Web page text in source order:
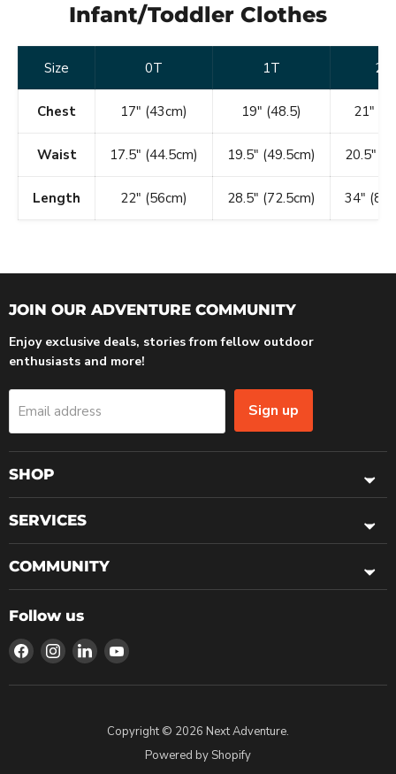
Infant/Toddler Clothes
Size 0T 1T 2T
Chest 17" (43cm) 19" (48.5) 21"
Waist 17.5" (44.5cm) 19.5" (49.5cm) 20.5"
Length 22" (56cm) 28.5" (72.5cm) 34"
JOIN OUR ADVENTURE COMMUNITY
Enjoy exclusive deals, stories from fellow outdoor
enthusiasts and more!
Email address Sign up
SHOP
SERVICES
COMMUNITY
Follow us
Find
us
on
Find
us
on
Find
us
on
Find
on
Copyright © 2026 Next Adventure.
Powered by Shopify